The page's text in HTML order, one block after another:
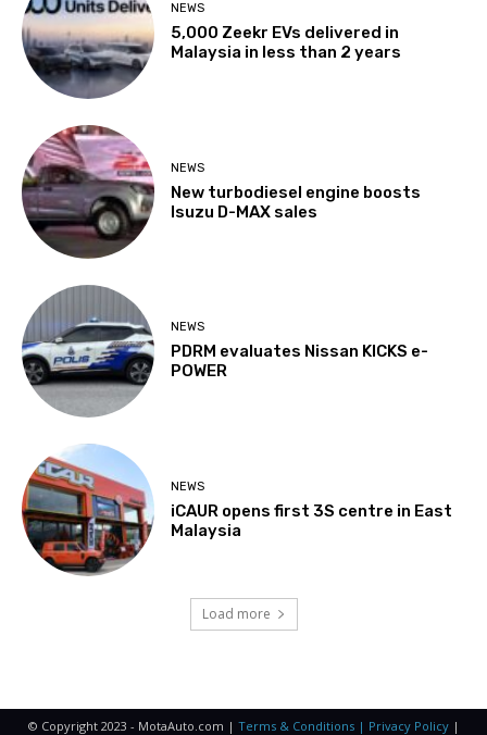
NEWS
5,000 Zeekr EVs delivered in
Malaysia in less than 2 years
NEWS
New turbodiesel engine boosts
Isuzu D-MAX sales
NEWS
PDRM evaluates Nissan KICKS e-
POWER
NEWS
iCAUR opens first 3S centre in East
Malaysia
Load more
© Copyright 2023 - MotaAuto.com | Terms & Conditions | Privacy Policy|